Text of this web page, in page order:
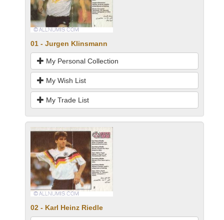
01 - Jurgen Klinsmann
My Personal Collection
My Wish List
My Trade List
02 - Karl Heinz Riedle